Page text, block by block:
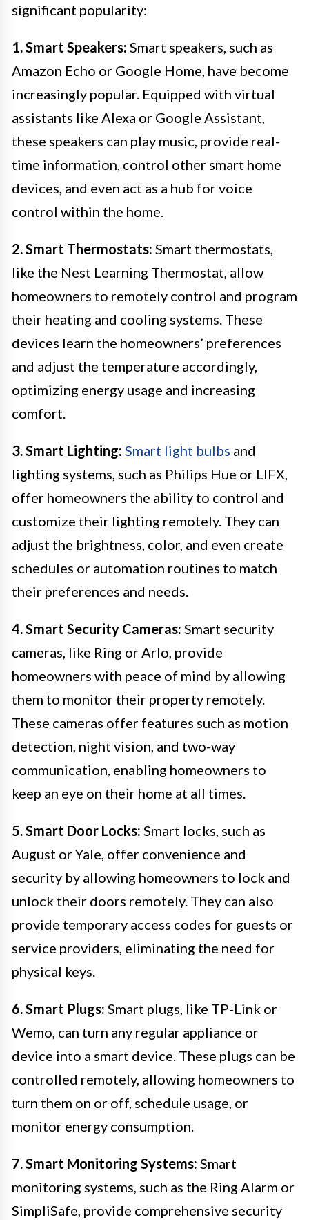
significant popularity:
1. Smart Speakers: Smart speakers, such as
Amazon Echo or Google Home, have become
increasingly popular. Equipped with virtual
assistants like Alexa or Google Assistant,
these speakers can play music, provide real-
time information, control other smart home
devices, and even act as a hub for voice
control within the home.
2. Smart Thermostats: Smart thermostats,
like the Nest Learning Thermostat, allow
homeowners to remotely control and program
their heating and cooling systems. These
devices learn the homeowners’ preferences
and adjust the temperature accordingly,
optimizing energy usage and increasing
comfort.
3. Smart Lighting: Smart light bulbs and
lighting systems, such as Philips Hue or LIFX,
offer homeowners the ability to control and
customize their lighting remotely. They can
adjust the brightness, color, and even create
schedules or automation routines to match
their preferences and needs.
4. Smart Security Cameras: Smart security
cameras, like Ring or Arlo, provide
homeowners with peace of mind by allowing
them to monitor their property remotely.
These cameras offer features such as motion
detection, night vision, and two-way
communication, enabling homeowners to
keep an eye on their home at all times.
5. Smart Door Locks: Smart locks, such as
August or Yale, offer convenience and
security by allowing homeowners to lock and
unlock their doors remotely. They can also
provide temporary access codes for guests or
service providers, eliminating the need for
physical keys.
6. Smart Plugs: Smart plugs, like TP-Link or
Wemo, can turn any regular appliance or
device into a smart device. These plugs can be
controlled remotely, allowing homeowners to
turn them on or off, schedule usage, or
monitor energy consumption.
7. Smart Monitoring Systems: Smart
monitoring systems, such as the Ring Alarm or
SimpliSafe, provide comprehensive security